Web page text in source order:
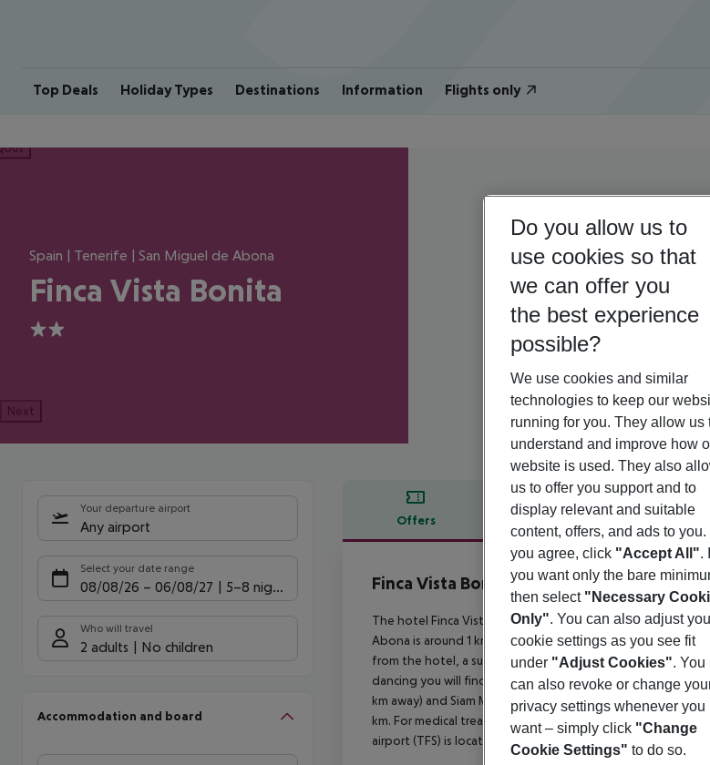
Top Deals Holiday Types Destinations Information Flights only
Spain | Tenerife | San Miguel de Abona
Finca Vista Bonita
2
Next
Your departure airport
Any airport
Select your date range
08/08/26 – 06/08/27 5-8 nights
Who will travel
2 adults No children
Accommodation and board
Offers Offer description
Offer description
Finca Vista Bonita
2
The hotel Finca Vista Bonita is especially popular with
Abona is around 1 km away (Los Cristiano around 16 km,
from the hotel, a supermarket can be reached after around
dancing you will find a nightclub in a distance of approx. 8
km away) and Siam Mall (approx. 16 km away). For mobility
km. For medical treatment in emergencies there is a
airport (TFS) is located approx. 8 km away.
Do you allow us to
use cookies so that
we can offer you
the best experience
possible?
We use cookies and similar
technologies to keep our
running for you. They allow us
understand and improve how
website is used. They also
us to offer you support and to
display relevant and suitable
content, offers, and ads to you.
you agree, click "Accept All".
you want only the bare
then select "Necessary
Only". You can also adjust
cookie settings as you see fit
under "Adjust Cookies". You
can also revoke or change
privacy settings whenever you
want – simply click "Change
Cookie Settings" to do so.